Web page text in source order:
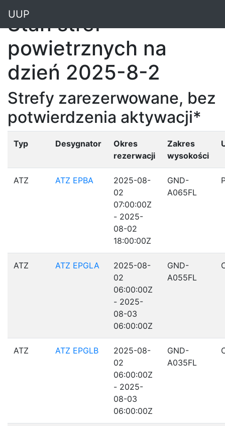
UUP
Stan stref
powietrznych na
dzień 2025-8-2
Strefy zarezerwowane, bez
potwierdzenia aktywacji*
Typ Desygnator
Okres
rezerwacji
Zakres
wysokości
ATZ ATZ EPBA
2025-08-
02
07:00:00Z
- 2025-
08-02
18:00:00Z
GND-
A065FL
ATZ ATZ EPGLA
2025-08-
02
06:00:00Z
- 2025-
08-03
06:00:00Z
GND-
A055FL
ATZ ATZ EPGLB
2025-08-
02
06:00:00Z
- 2025-
08-03
06:00:00Z
GND-
A035FL